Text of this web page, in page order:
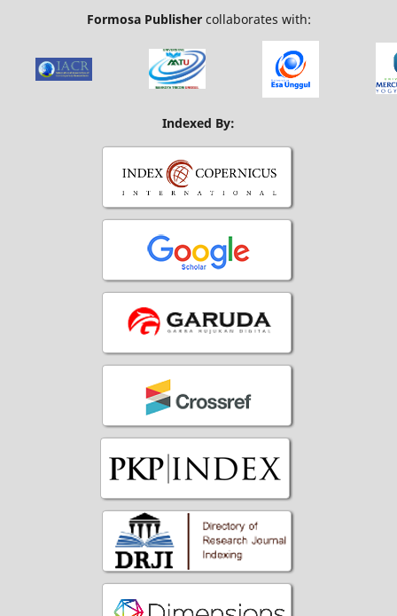
Formosa Publishercollaborates with:
Indexed By: